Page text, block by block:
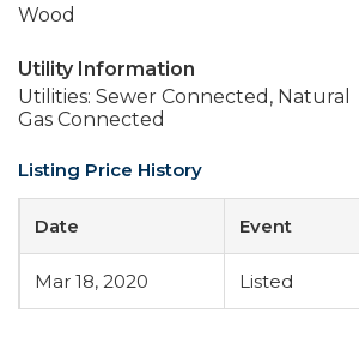
Wood
Utility Information
Utilities: Sewer Connected, Natural
Gas Connected
Listing Price History
Date Event
Mar 18, 2020 Listed